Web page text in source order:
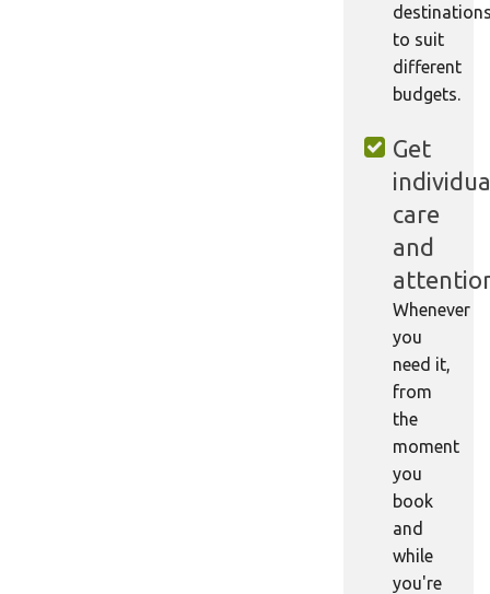
to suit
different
budgets.
Get
care
and
Whenever
you
need it,
from
the
moment
you
book
and
while
you're